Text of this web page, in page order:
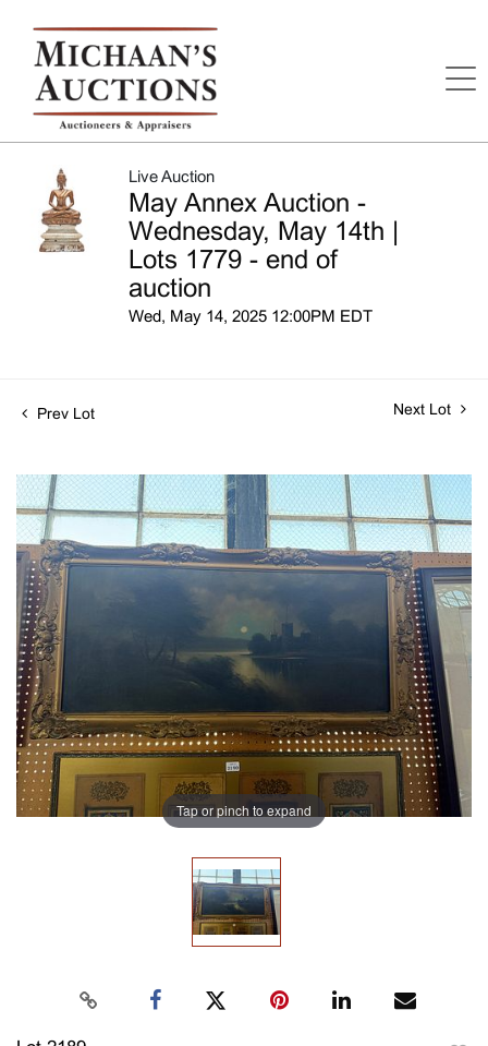
Live Auction
May Annex Auction -
Wednesday, May 14th |
Lots 1779 - end of
auction
Wed, May 14, 2025 12:00PM EDT
Prev Lot Next Lot
Tap or pinch to expand